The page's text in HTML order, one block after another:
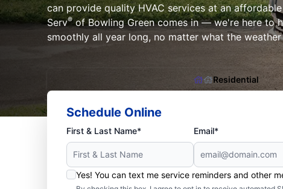
can provide quality HVAC services at an
Serv®of Bowling Green comes in — we're here to
smoothly all year long, no matter what the
Residential
Schedule Online
First & Last Name* Email*
Yes! You can text me service reminders and other